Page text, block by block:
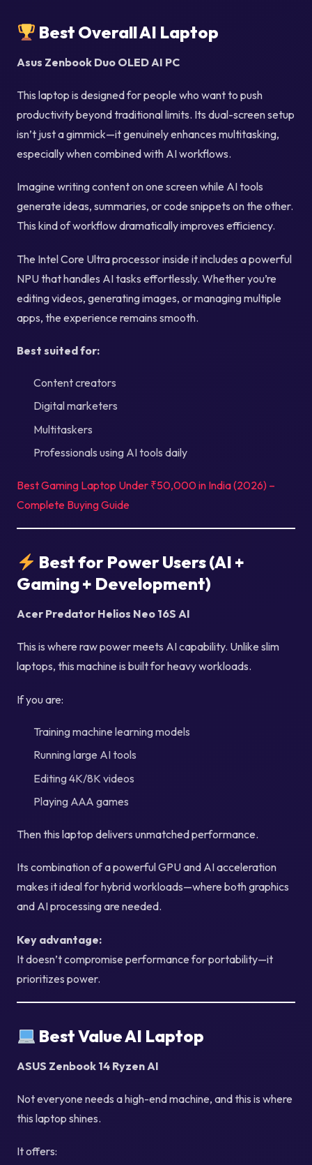
Best Overall AI Laptop
Asus Zenbook Duo OLED AI PC
This laptop is designed for people who want to push
productivity beyond traditional limits. Its dual-screen setup
isn’t just a gimmick—it genuinely enhances multitasking,
especially when combined with AI workflows.
Imagine writing content on one screen while AI tools
generate ideas, summaries, or code snippets on the other.
This kind of workflow dramatically improves efficiency.
The Intel Core Ultra processor inside it includes a powerful
NPU that handles AI tasks effortlessly. Whether you’re
editing videos, generating images, or managing multiple
apps, the experience remains smooth.
Best suited for:
Content creators
Digital marketers
Multitaskers
Professionals using AI tools daily
Best Gaming Laptop Under ₹50,000 in India (2026) –
Complete Buying Guide
Best for Power Users (AI +
Gaming + Development)
Acer Predator Helios Neo 16S AI
This is where raw power meets AI capability. Unlike slim
laptops, this machine is built for heavy workloads.
If you are:
Training machine learning models
Running large AI tools
Editing 4K/8K videos
Playing AAA games
Then this laptop delivers unmatched performance.
Its combination of a powerful GPU and AI acceleration
makes it ideal for hybrid workloads—where both graphics
and AI processing are needed.
Key advantage:
It doesn’t compromise performance for portability—it
prioritizes power.
Best Value AI Laptop
ASUS Zenbook 14 Ryzen AI
Not everyone needs a high-end machine, and this is where
this laptop shines.
It offers: